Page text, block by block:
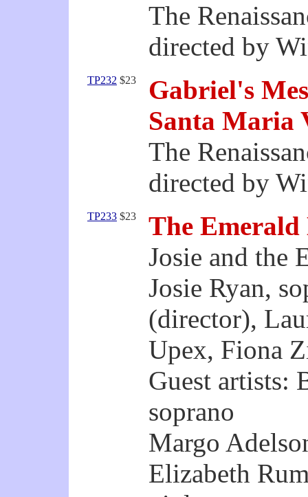
The
directed by
TP232 $23
Gabriel's
Santa Maria
The
directed by
TP233 $23
The
Josie and the
Josie Ryan,
(director),
Upex, Fiona
Guest artists:
soprano
Margo
Elizabeth